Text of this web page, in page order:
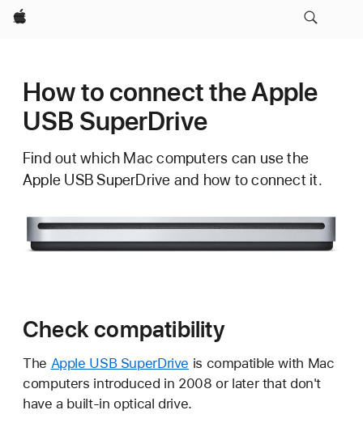
Apple
How to connect the Apple
USB SuperDrive
Find out which Mac computers can use the
Apple USB SuperDrive and how to connect it.
Check compatibility
The Apple USB SuperDrive is compatible with Mac
computers introduced in 2008 or later that don't
have a built-in optical drive.